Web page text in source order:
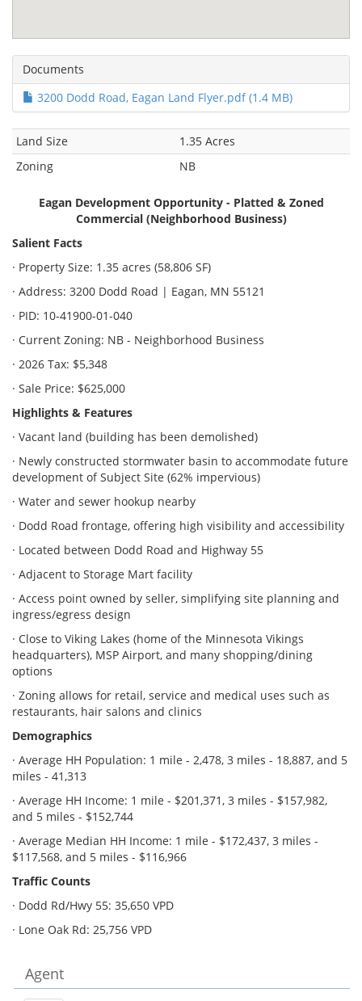
Documents
3200 Dodd Road, Eagan Land Flyer.pdf (1.4 MB)
Land Size
1.35 Acres
Zoning
NB
Eagan Development Opportunity - Platted & Zoned
Commercial (Neighborhood Business)
Salient Facts
· Property Size: 1.35 acres (58,806 SF)
· Address: 3200 Dodd Road | Eagan, MN 55121
· PID: 10-41900-01-040
· Current Zoning: NB - Neighborhood Business
· 2026 Tax: $5,348
· Sale Price: $625,000
Highlights & Features
· Vacant land (building has been demolished)
· Newly constructed stormwater basin to accommodate future
development of Subject Site (62% impervious)
· Water and sewer hookup nearby
· Dodd Road frontage, offering high visibility and accessibility
· Located between Dodd Road and Highway 55
· Adjacent to Storage Mart facility
· Access point owned by seller, simplifying site planning and
ingress/egress design
· Close to Viking Lakes (home of the Minnesota Vikings
headquarters), MSP Airport, and many shopping/dining
options
· Zoning allows for retail, service and medical uses such as
restaurants, hair salons and clinics
Demographics
· Average HH Population: 1 mile - 2,478, 3 miles - 18,887, and 5
miles - 41,313
· Average HH Income: 1 mile - $201,371, 3 miles - $157,982,
and 5 miles - $152,744
· Average Median HH Income: 1 mile - $172,437, 3 miles -
$117,568, and 5 miles - $116,966
Traffic Counts
· Dodd Rd/Hwy 55: 35,650 VPD
· Lone Oak Rd: 25,756 VPD
Agent